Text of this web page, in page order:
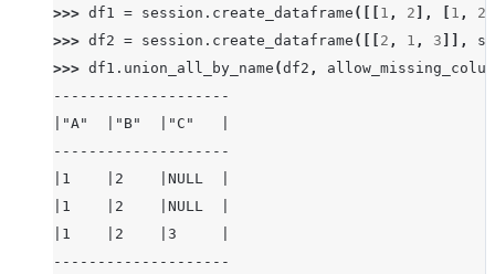
>>> df1 = session . create_dataframe ([[ 1 , 2 ], 1 , 2
>>> df2 = session . create_dataframe ([[ 2 , 1 , 3 ]],
>>> df1 . union_all_by_name (df2 ,
--------------------
|"A"  |"B"  |"C"   |
--------------------
|1    |2    |NULL  |
|1    |2    |NULL  |
|1    |2    |3     |
--------------------